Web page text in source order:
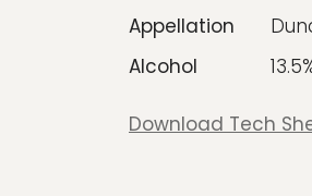
Appellation
Alcohol
Download Tech